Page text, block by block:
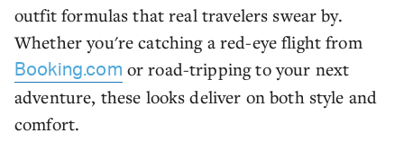
outfit formulas that real travelers swear by.
Whether you're catching a red-eye flight from
Booking.com or road-tripping to your next
adventure, these looks deliver on both style and
comfort.